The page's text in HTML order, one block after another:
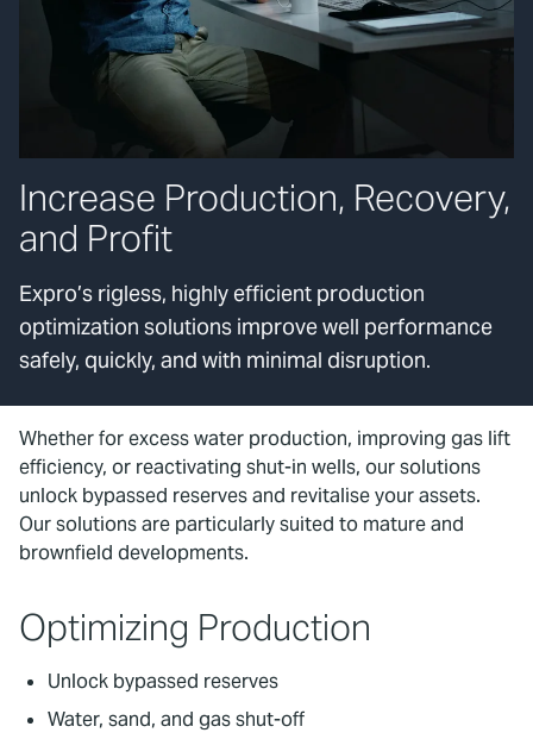
Increase Production, Recovery,
and Profit
Expro’s rigless, highly efficient production
optimization solutions improve well performance
safely, quickly, and with minimal disruption.
Whether for excess water production, improving gas lift
efficiency, or reactivating shut-in wells, our solutions
unlock bypassed reserves and revitalise your assets.
Our solutions are particularly suited to mature and
brownfield developments.
Optimizing Production
Unlock bypassed reserves
Water, sand, and gas shut-off